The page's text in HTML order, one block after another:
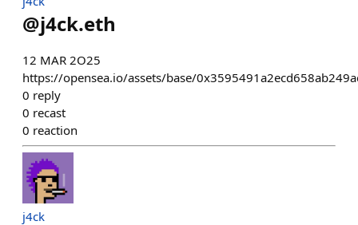
@j4ck.eth
12 MAR 2O25
https://opensea.io/assets/base/
0 reply
0 recast
0 reaction
j4ck